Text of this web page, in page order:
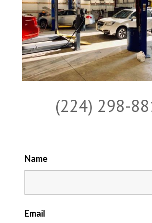
(224) 298-
Name
Email